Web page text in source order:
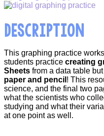
DESCRIPTION
This graphing practice
students practice creating
Sheets from a data table
paper and pencil ! This
science, and the final two
what the scientists who
studying and what their
at one point as well.